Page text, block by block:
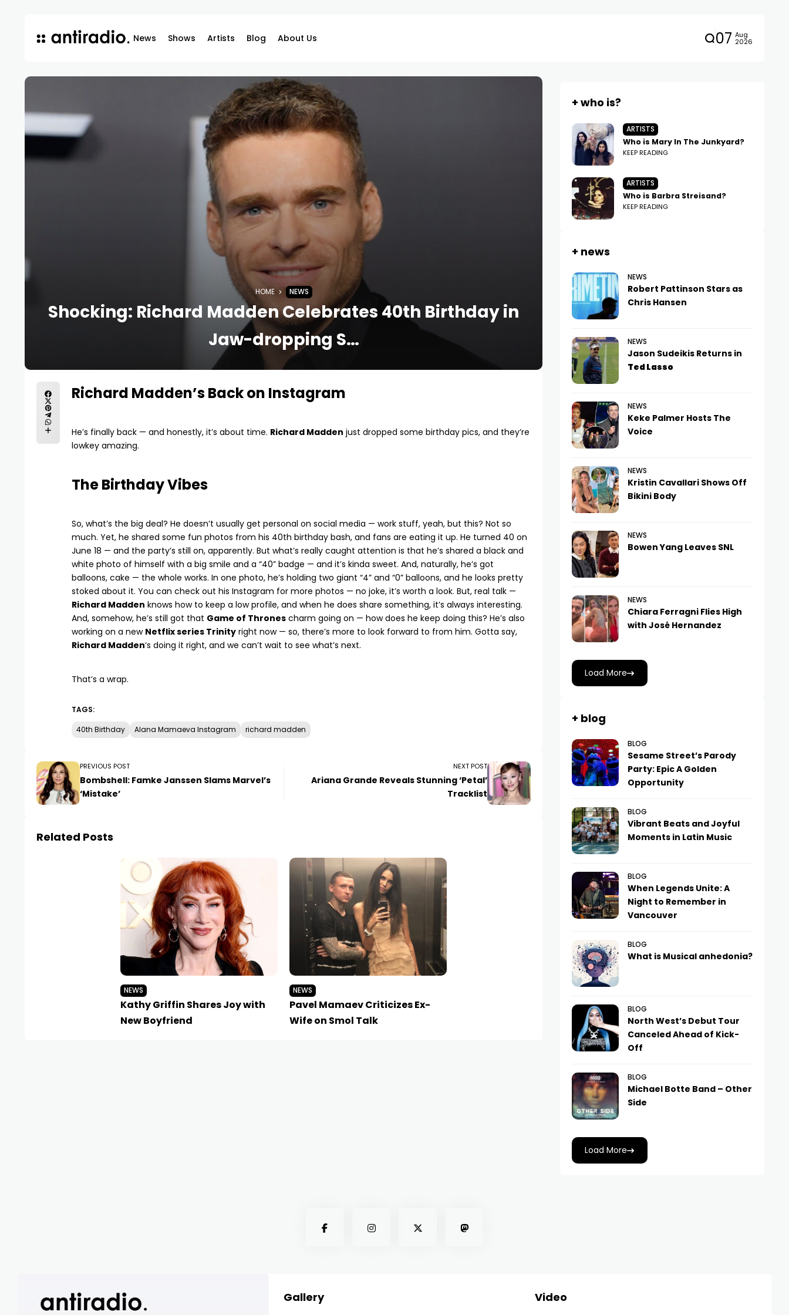
News Shows Artists Blog About Us 07 Aug
2026
HOME NEWS
Shocking: Richard Madden Celebrates 40th Birthday in
Jaw-dropping S…
Richard Madden’s Back on Instagram
He’s finally back — and honestly, it’s about time. Richard Madden just dropped some birthday pics, and they’re
lowkey amazing.
The Birthday Vibes
So, what’s the big deal? He doesn’t usually get personal on social media — work stuff, yeah, but this? Not so
much. Yet, he shared some fun photos from his 40th birthday bash, and fans are eating it up. He turned 40 on
June 18 — and the party’s still on, apparently. But what’s really caught attention is that he’s shared a black and
white photo of himself with a big smile and a “40” badge — and it’s kinda sweet. And, naturally, he’s got
balloons, cake — the whole works. In one photo, he’s holding two giant “4” and “0” balloons, and he looks pretty
stoked about it. You can check out his Instagram for more photos — no joke, it’s worth a look. But, real talk —
Richard Madden knows how to keep a low profile, and when he does share something, it’s always interesting.
And, somehow, he’s still got that Game of Thrones charm going on — how does he keep doing this? He’s also
working on a new Netflix series Trinity right now — so, there’s more to look forward to from him. Gotta say,
Richard Madden‘s doing it right, and we can’t wait to see what’s next.
That’s a wrap.
TAGS:
40th Birthday Alana Mamaeva Instagram richard madden
PREVIOUS POST
Bombshell: Famke Janssen Slams Marvel’s
‘Mistake’
NEXT POST
Ariana Grande Reveals Stunning ‘Petal’
Tracklist
Related Posts
NEWS
Kathy Griffin Shares Joy with
New Boyfriend
NEWS
Pavel Mamaev Criticizes Ex-
Wife on Smol Talk
+ who is?
ARTISTS
Who is Mary In The Junkyard?
KEEP READING
ARTISTS
Who is Barbra Streisand?
KEEP READING
+ news
NEWS
Robert Pattinson Stars as
Chris Hansen
NEWS
Jason Sudeikis Returns in
Ted Lasso
NEWS
Keke Palmer Hosts The
Voice
NEWS
Kristin Cavallari Shows Off
Bikini Body
NEWS
Bowen Yang Leaves SNL
NEWS
Chiara Ferragni Flies High
with José Hernandez
Load More
+ blog
BLOG
Sesame Street’s Parody
Party: Epic A Golden
Opportunity
BLOG
Vibrant Beats and Joyful
Moments in Latin Music
BLOG
When Legends Unite: A
Night to Remember in
Vancouver
BLOG
What is Musical anhedonia?
BLOG
North West’s Debut Tour
Canceled Ahead of Kick-
Off
BLOG
Michael Botte Band – Other
Side
Load More
Gallery Video